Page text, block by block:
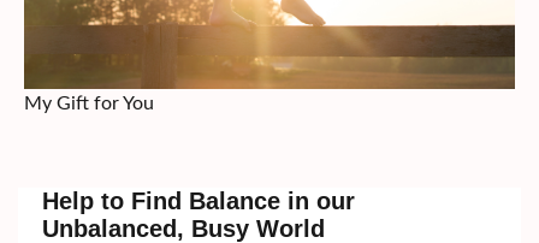
My Gift for You
Help to Find Balance in our
Unbalanced, Busy World